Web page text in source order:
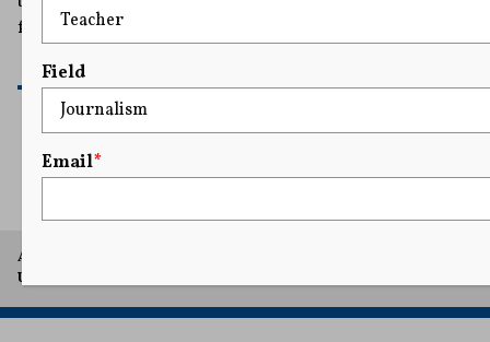
free speech and that his $85,000 cash bail was excessive.
1 2 3 4 5 ... 13
A project of Arthur L. Carter Journalism Institute, New York
University.
Field
Email*